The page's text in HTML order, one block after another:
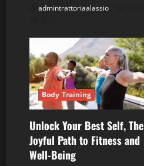
n
admintrattoriaalassio
Body Training
Unlock Your Best Self, The
Joyful Path to Fitness and
Well-Being